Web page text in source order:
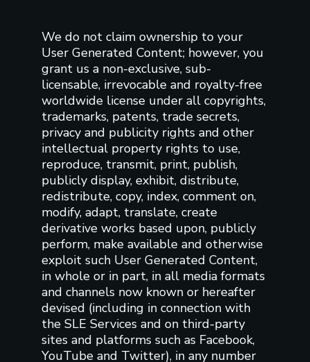
We do not claim ownership to your
User Generated Content; however, you
grant us a non-exclusive, sub-
licensable, irrevocable and royalty-free
worldwide license under all copyrights,
trademarks, patents, trade secrets,
privacy and publicity rights and other
intellectual property rights to use,
reproduce, transmit, print, publish,
publicly display, exhibit, distribute,
redistribute, copy, index, comment on,
modify, adapt, translate, create
derivative works based upon, publicly
perform, make available and otherwise
exploit such User Generated Content,
in whole or in part, in all media formats
and channels now known or hereafter
devised (including in connection with
the SLE Services and on third-party
sites and platforms such as Facebook,
YouTube and Twitter), in any number